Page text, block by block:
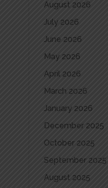
August 2026
July 2026
June 2026
May 2026
April 2026
March 2026
January 2026
December 2025
October 2025
September 2025
August 2025